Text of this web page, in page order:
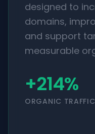
designed to
domains,
and support
measurable
+214%
ORGANIC TRAFFIC